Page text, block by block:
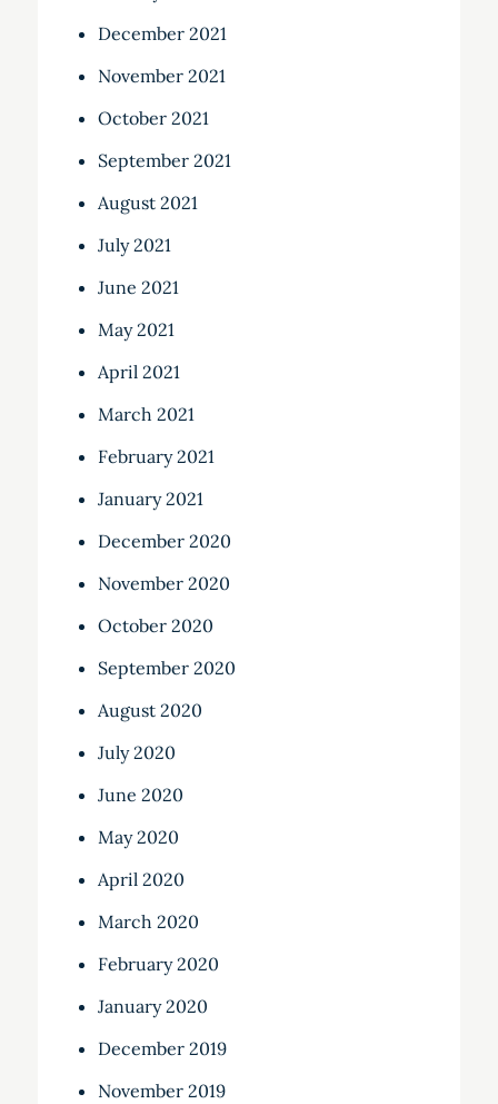
December 2021
November 2021
October 2021
September 2021
August 2021
July 2021
June 2021
May 2021
April 2021
March 2021
February 2021
January 2021
December 2020
November 2020
October 2020
September 2020
August 2020
July 2020
June 2020
May 2020
April 2020
March 2020
February 2020
January 2020
December 2019
November 2019